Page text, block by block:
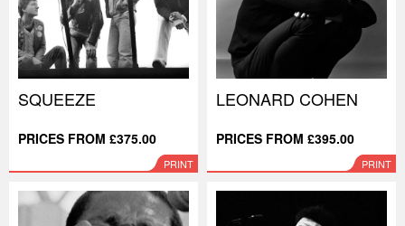
SQUEEZE
PRICES FROM £375.00
PRINT
LEONARD COHEN
PRICES FROM £395.00
PRINT